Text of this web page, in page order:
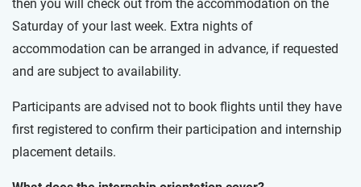
then you will check out from the accommodation on the
Saturday of your last week. Extra nights of
accommodation can be arranged in advance, if requested
and are subject to availability.
Participants are advised not to book flights until they have
first registered to confirm their participation and internship
placement details.